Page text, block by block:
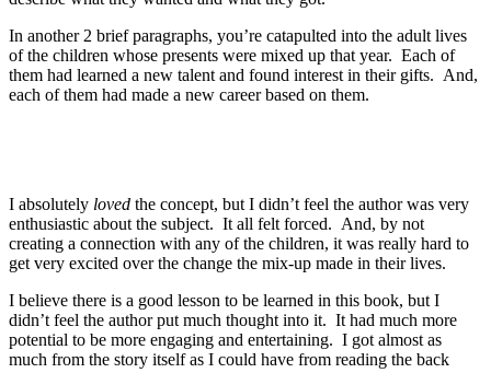
In another 2 brief paragraphs, you’re catapulted into the adult lives
of the children whose presents were mixed up that year. Each of
them had learned a new talent and found interest in their gifts. And,
each of them had made a new career based on them.
I absolutely loved the concept, but I didn’t feel the author was very
enthusiastic about the subject. It all felt forced. And, by not
creating a connection with any of the children, it was really hard to
get very excited over the change the mix-up made in their lives.
I believe there is a good lesson to be learned in this book, but I
didn’t feel the author put much thought into it. It had much more
potential to be more engaging and entertaining. I got almost as
much from the story itself as I could have from reading the back